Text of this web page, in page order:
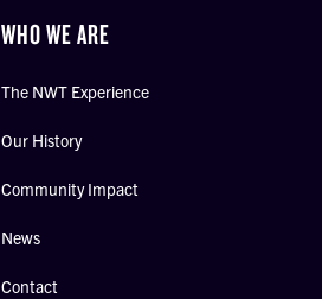
WHO WE ARE
The NWT Experience
Our History
Community Impact
News
Contact